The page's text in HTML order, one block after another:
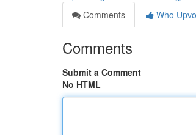
Comments
Who
Comments
Submit a Comment
No HTML